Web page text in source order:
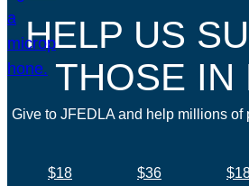
HELP US
THOSE IN
Give to JFEDLA and help millions of
$18 $36